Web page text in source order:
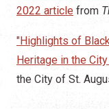
2022 article from
"Highlights of
Heritage in the
the City of St.